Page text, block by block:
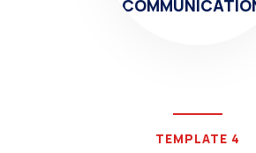
TEMPLATE 4